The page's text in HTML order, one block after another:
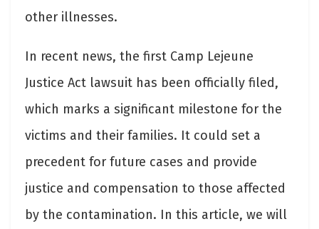
other illnesses.
In recent news, the first Camp Lejeune
Justice Act lawsuit has been officially filed,
which marks a significant milestone for the
victims and their families. It could set a
precedent for future cases and provide
justice and compensation to those affected
by the contamination. In this article, we will